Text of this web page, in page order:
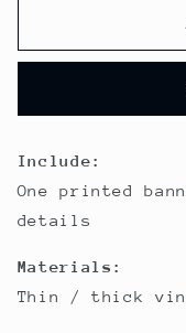
Noir
Noir
Include:
One printed
details
Materials:
Thin / thick